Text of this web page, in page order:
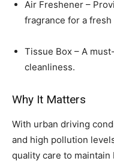
Air Freshener –
fragrance for a
Tissue Box – A
cleanliness.
Why It Matters
With urban driving
and high pollution
quality care to